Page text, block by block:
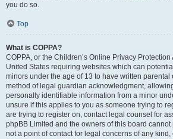
you do so.
Top
What is COPPA?
COPPA, or the Children’s Online Privacy
United States requiring websites which can
minors under the age of 13 to have written parental
method of legal guardian acknowledgment,
personally identifiable information from a minor
unsure if this applies to you as someone trying to
are trying to register on, contact legal counsel for
phpBB Limited and the owners of this board
not a point of contact for legal concerns of any